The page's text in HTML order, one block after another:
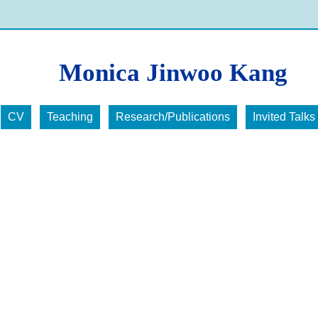
Monica Jinwoo Kang
CV Teaching Research/Publications Invited Talks